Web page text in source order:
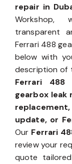
repair in
Workshop,
transparent
Ferrari 488
below with
description of
Ferrari 488
gearbox leak
update, or
Our Ferrari
review your
quote